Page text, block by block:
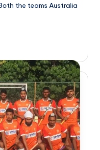
the teams Australia